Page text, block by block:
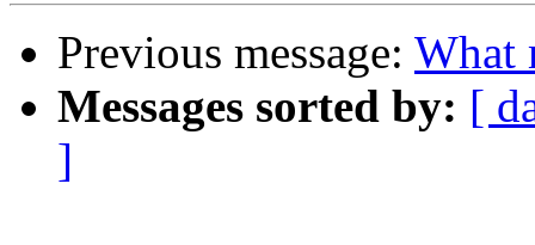
Previous message: What
Messages sorted by: [
]